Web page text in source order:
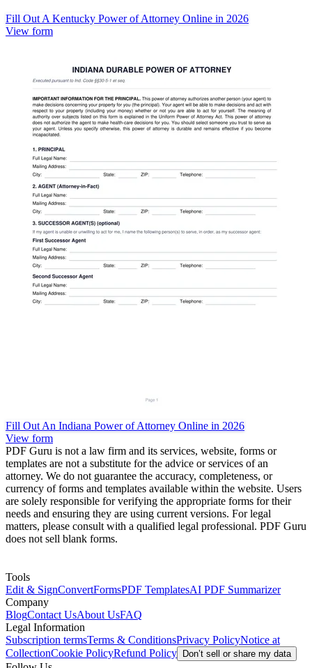
Fill Out A Kentucky Power of Attorney Online in 2026
View form
Fill Out An Indiana Power of Attorney Online in 2026
View form
PDF Guru is not a law firm and its services, website, forms or
templates are not a substitute for the advice or services of an
attorney. We do not guarantee the accuracy, completeness, or
currency of forms and templates available within the website. Users
are solely responsible for verifying the appropriate forms for their
needs and ensuring they are using current versions. For legal
matters, please consult with a qualified legal professional. PDF Guru
does not sell blank forms.
Tools
Edit & SignConvertFormsPDF TemplatesAI PDF Summarizer
Company
BlogContact UsAbout UsFAQ
Legal Information
Subscription termsTerms & ConditionsPrivacy PolicyNotice at
CollectionCookie PolicyRefund Policy Don’t sell or share my data